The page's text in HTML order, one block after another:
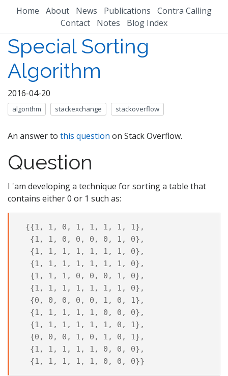
Home About News Publications
Contra Calling
Contact
Notes Blog Index
Special Sorting
Algorithm
2016-04-20
algorithm stackexchange stackoverflow
An answer to this question on Stack Overflow.
Question
I 'am developing a technique for sorting a table that
contains either 0 or 1 such as:
{{1, 1, 0, 1, 1, 1, 1, 1},
  {1, 1, 0, 0, 0, 0, 1, 0},
  {1, 1, 1, 1, 1, 1, 1, 0},
  {1, 1, 1, 1, 1, 1, 1, 0},
  {1, 1, 1, 0, 0, 0, 1, 0},
  {1, 1, 1, 1, 1, 1, 1, 0},
  {0, 0, 0, 0, 0, 1, 0, 1},
  {1, 1, 1, 1, 1, 0, 0, 0},
  {1, 1, 1, 1, 1, 1, 0, 1},
  {0, 0, 0, 1, 0, 1, 0, 1},
  {1, 1, 1, 1, 1, 0, 0, 0},